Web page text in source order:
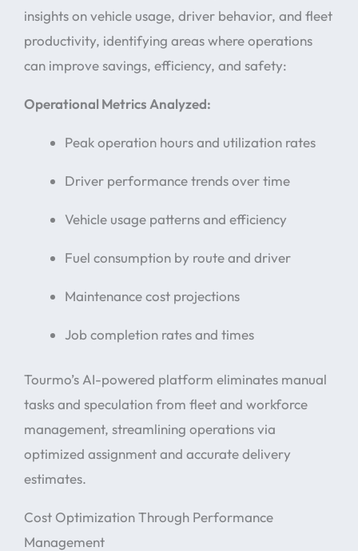
insights on vehicle usage, driver behavior, and fleet
productivity, identifying areas where operations
can improve savings, efficiency, and safety:
Operational Metrics Analyzed:
Peak operation hours and utilization rates
Driver performance trends over time
Vehicle usage patterns and efficiency
Fuel consumption by route and driver
Maintenance cost projections
Job completion rates and times
Tourmo’s AI-powered platform eliminates manual
tasks and speculation from fleet and workforce
management, streamlining operations via
optimized assignment and accurate delivery
estimates.
Cost Optimization Through Performance
Management